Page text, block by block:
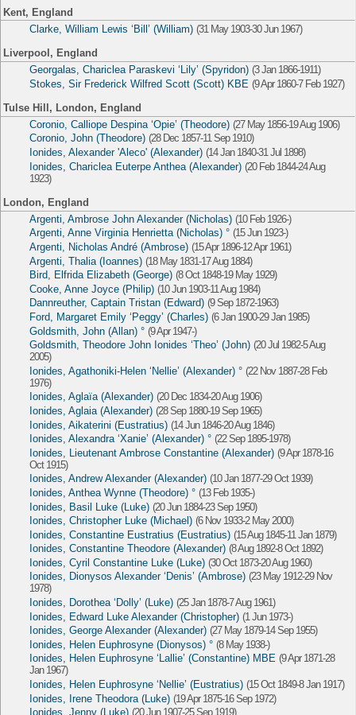
Kent, England
Clarke, William Lewis ‘Bill’ (William) (31 May 1903-30 Jun 1967)
Liverpool, England
Georgalas, Chariclea Paraskevi ‘Lily’ (Spyridon) (3 Jan 1866-1911)
Stokes, Sir Frederick Wilfred Scott (Scott) KBE (9 Apr 1860-7 Feb 1927)
Tulse Hill, London, England
Coronio, Calliope Despina ‘Opie’ (Theodore) (27 May 1856-19 Aug 1906)
Coronio, John (Theodore) (28 Dec 1857-11 Sep 1910)
Ionides, Alexander 'Aleco' (Alexander) (14 Jan 1840-31 Jul 1898)
Ionides, Chariclea Euterpe Anthea (Alexander) (20 Feb 1844-24 Aug
1923)
London, England
Argenti, Ambrose John Alexander (Nicholas) (10 Feb 1926-)
Argenti, Anne Virginia Henrietta (Nicholas) ° (15 Jun 1923-)
Argenti, Nicholas André (Ambrose) (15 Apr 1896-12 Apr 1961)
Argenti, Thalia (Ioannes) (18 May 1831-17 Aug 1884)
Bird, Elfrida Elizabeth (George) (8 Oct 1848-19 May 1929)
Cooke, Anne Joyce (Philip) (10 Jun 1903-11 Aug 1984)
Dannreuther, Captain Tristan (Edward) (9 Sep 1872-1963)
Ford, Margaret Emily ‘Peggy’ (Charles) (6 Jan 1900-29 Jan 1985)
Goldsmith, John (Allan) ° (9 Apr 1947-)
Goldsmith, Theodore John Ionides ‘Theo’ (John) (20 Jul 1982-5 Aug
2005)
Ionides, Agathoniki-Helen ‘Nellie’ (Alexander) ° (22 Nov 1887-28 Feb
1976)
Ionides, Aglaïa (Alexander) (20 Dec 1834-20 Aug 1906)
Ionides, Aglaia (Alexander) (28 Sep 1880-19 Sep 1965)
Ionides, Aikaterini (Eustratius) (14 Jun 1846-20 Aug 1846)
Ionides, Alexandra ‘Xanie’ (Alexander) ° (22 Sep 1895-1978)
Ionides, Lieutenant Ambrose Constantine (Alexander) (9 Apr 1878-16
Oct 1915)
Ionides, Andrew Alexander (Alexander) (10 Jan 1877-29 Oct 1939)
Ionides, Anthea Wynne (Theodore) ° (13 Feb 1935-)
Ionides, Basil Luke (Luke) (20 Jun 1884-23 Sep 1950)
Ionides, Christopher Luke (Michael) (6 Nov 1933-2 May 2000)
Ionides, Constantine Eustratius (Eustratius) (15 Aug 1845-11 Jan 1879)
Ionides, Constantine Theodore (Alexander) (8 Aug 1892-8 Oct 1892)
Ionides, Cyril Constantine Luke (Luke) (30 Oct 1873-20 Aug 1960)
Ionides, Dionysos Alexander ‘Denis’ (Ambrose) (23 May 1912-29 Nov
1978)
Ionides, Dorothea ‘Dolly’ (Luke) (25 Jan 1878-7 Aug 1961)
Ionides, Edward Luke Alexander (Christopher) (1 Jun 1973-)
Ionides, George Alexander (Alexander) (27 May 1879-14 Sep 1955)
Ionides, Helen Euphrosyne (Dionysos) ° (8 May 1938-)
Ionides, Helen Euphrosyne ‘Lallie’ (Constantine) MBE (9 Apr 1871-28
Jan 1967)
Ionides, Helen Euphrosyne ‘Nellie’ (Eustratius) (15 Oct 1849-8 Jan 1917)
Ionides, Irene Theodora (Luke) (19 Apr 1875-16 Sep 1972)
Ionides, Jenny (Luke) (20 Jun 1907-25 Sep 1919)